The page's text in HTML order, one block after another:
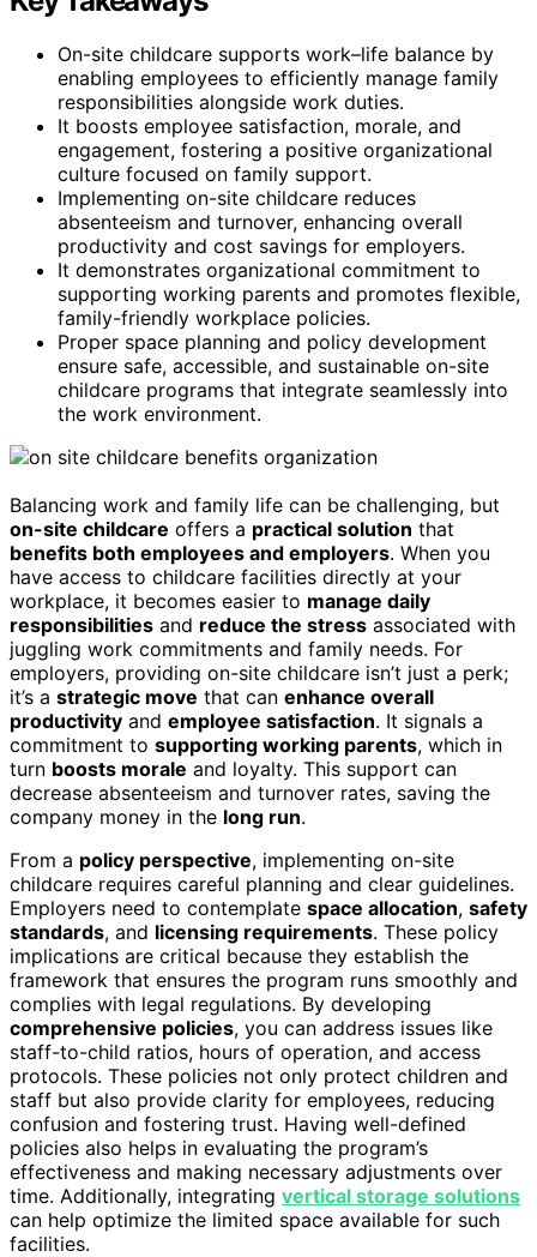
On-site childcare supports work–life balance by
enabling employees to efficiently manage family
responsibilities alongside work duties.
It boosts employee satisfaction, morale, and
engagement, fostering a positive organizational
culture focused on family support.
Implementing on-site childcare reduces
absenteeism and turnover, enhancing overall
productivity and cost savings for employers.
It demonstrates organizational commitment to
supporting working parents and promotes flexible,
family-friendly workplace policies.
Proper space planning and policy development
ensure safe, accessible, and sustainable on-site
childcare programs that integrate seamlessly into
the work environment.
Balancing work and family life can be challenging, but
on-site childcare offers a practical solution that
benefits both employees and employers. When you
have access to childcare facilities directly at your
workplace, it becomes easier to manage daily
responsibilities and reduce the stress associated with
juggling work commitments and family needs. For
employers, providing on-site childcare isn’t just a perk;
it’s a strategic move that can enhance overall
productivity and employee satisfaction. It signals a
commitment to supporting working parents, which in
turn boosts morale and loyalty. This support can
decrease absenteeism and turnover rates, saving the
company money in the long run.
From a policy perspective, implementing on-site
childcare requires careful planning and clear guidelines.
Employers need to contemplate space allocation, safety
standards, and licensing requirements. These policy
implications are critical because they establish the
framework that ensures the program runs smoothly and
complies with legal regulations. By developing
comprehensive policies, you can address issues like
staff-to-child ratios, hours of operation, and access
protocols. These policies not only protect children and
staff but also provide clarity for employees, reducing
confusion and fostering trust. Having well-defined
policies also helps in evaluating the program’s
effectiveness and making necessary adjustments over
time. Additionally, integrating vertical storage solutions
can help optimize the limited space available for such
facilities.